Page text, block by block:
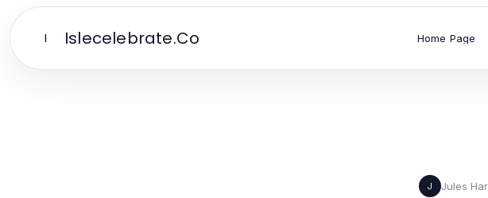
I Islecelebrate.Co Home Page
J Jules